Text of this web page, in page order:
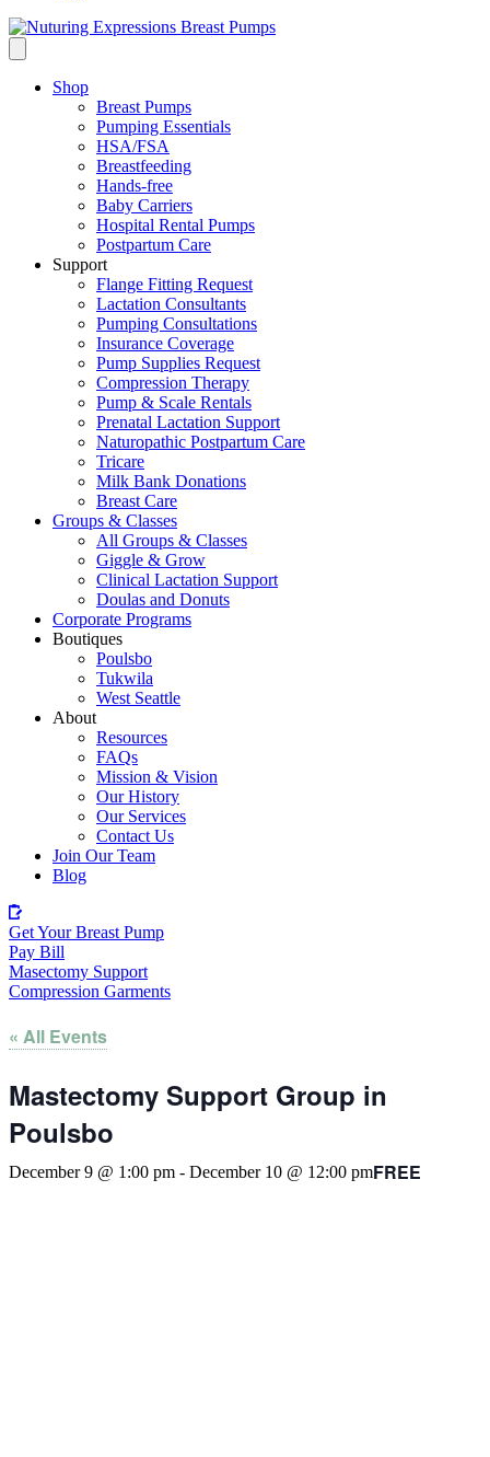
Shop
Breast Pumps
Pumping Essentials
HSA/FSA
Breastfeeding
Hands-free
Baby Carriers
Hospital Rental Pumps
Postpartum Care
Support
Flange Fitting Request
Lactation Consultants
Pumping Consultations
Insurance Coverage
Pump Supplies Request
Compression Therapy
Pump & Scale Rentals
Prenatal Lactation Support
Naturopathic Postpartum Care
Tricare
Milk Bank Donations
Breast Care
Groups & Classes
All Groups & Classes
Giggle & Grow
Clinical Lactation Support
Doulas and Donuts
Corporate Programs
Boutiques
Poulsbo
Tukwila
West Seattle
About
Resources
FAQs
Mission & Vision
Our History
Our Services
Contact Us
Join Our Team
Blog
Get Your Breast Pump
Pay Bill
Masectomy Support
Compression Garments
« All Events
Mastectomy Support Group in
Poulsbo
December 9 @ 1:00 pm - December 10 @ 12:00 pmFREE